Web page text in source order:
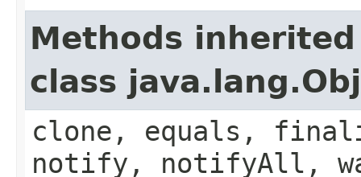
Methods
class
clone, equals,
notify, notifyAll,